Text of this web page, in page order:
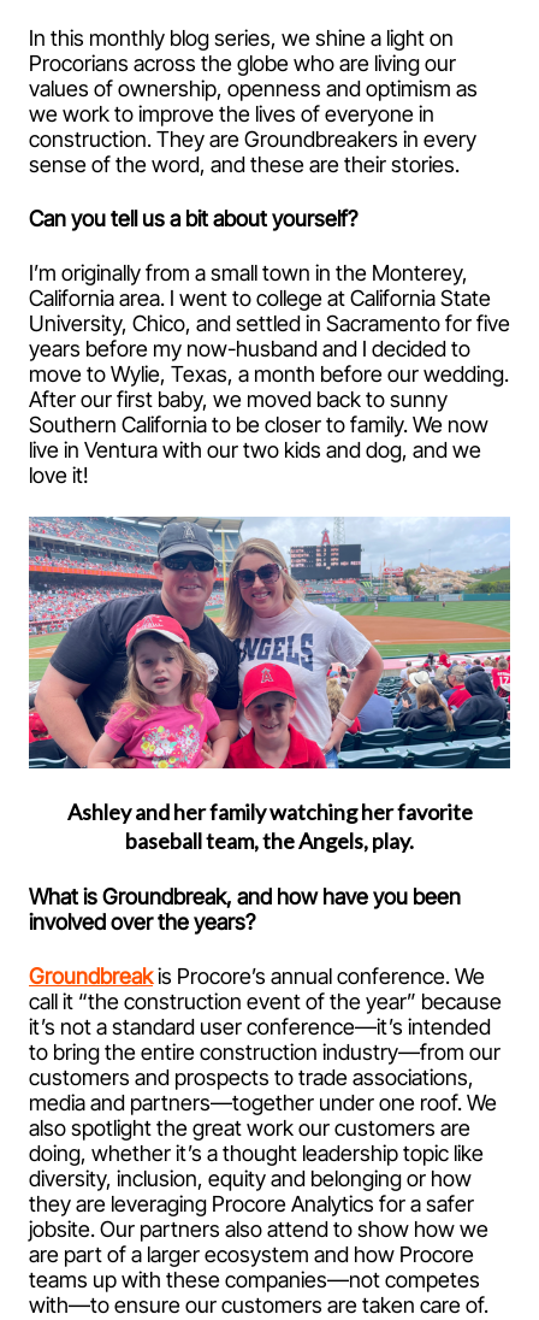
In this monthly blog series, we shine a light on
Procorians across the globe who are living our
values of ownership, openness and optimism as
we work to improve the lives of everyone in
construction. They are Groundbreakers in every
sense of the word, and these are their stories.
Can you tell us a bit about yourself?
I’m originally from a small town in the Monterey,
California area. I went to college at California State
University, Chico, and settled in Sacramento for five
years before my now-husband and I decided to
move to Wylie, Texas, a month before our wedding.
After our first baby, we moved back to sunny
Southern California to be closer to family. We now
live in Ventura with our two kids and dog, and we
love it!
Ashley and her family watching her favorite
baseball team, the Angels, play.
What is Groundbreak, and how have you been
involved over the years?
Groundbreakis Procore’s annual conference. We
call it “the construction event of the year” because
it’s not a standard user conference—it’s intended
to bring the entire construction industry—from our
customers and prospects to trade associations,
media and partners—together under one roof. We
also spotlight the great work our customers are
doing, whether it’s a thought leadership topic like
diversity, inclusion, equity and belonging or how
they are leveraging Procore Analytics for a safer
jobsite. Our partners also attend to show how we
are part of a larger ecosystem and how Procore
teams up with these companies—not competes
with—to ensure our customers are taken care of.